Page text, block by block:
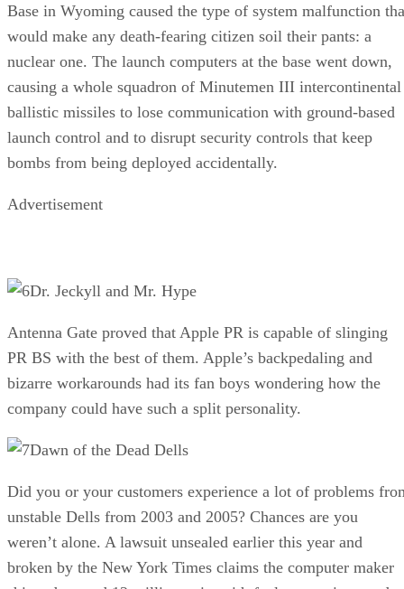
Base in Wyoming caused the type of system malfunction
would make any death-fearing citizen soil their pants: a
nuclear one. The launch computers at the base went down,
causing a whole squadron of Minutemen III intercontinental
ballistic missiles to lose communication with ground-based
launch control and to disrupt security controls that keep
bombs from being deployed accidentally.
Advertisement
Dr. Jeckyll and Mr. Hype
Antenna Gate proved that Apple PR is capable of slinging
PR BS with the best of them. Apple’s backpedaling and
bizarre workarounds had its fan boys wondering how the
company could have such a split personality.
Dawn of the Dead Dells
Did you or your customers experience a lot of problems
unstable Dells from 2003 and 2005? Chances are you
weren’t alone. A lawsuit unsealed earlier this year and
broken by the New York Times claims the computer maker